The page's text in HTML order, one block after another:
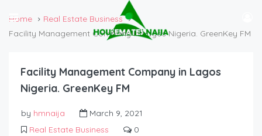
Home
Real Estate Business
Facility Management Company in Lagos Nigeria. GreenKey FM
Facility Management Company in Lagos
Nigeria. GreenKey FM
by hmnaija
March 9, 2021
Real Estate Business
0